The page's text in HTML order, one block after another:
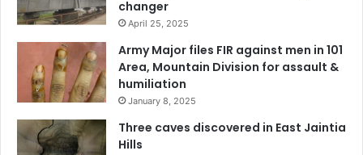
changer
April 25, 2025
Army Major files FIR against men in 101
Area, Mountain Division for assault &
humiliation
January 8, 2025
Three caves discovered in East Jaintia
Hills